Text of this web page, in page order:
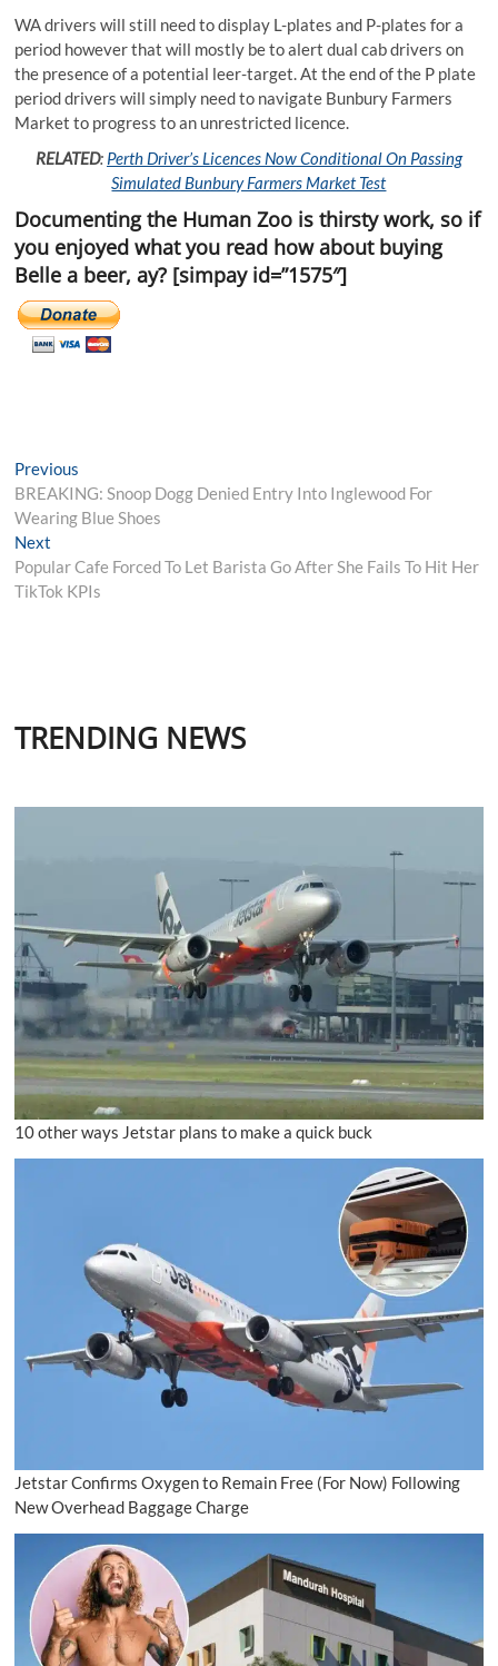
WA drivers will still need to display L-plates and P-plates for a
period however that will mostly be to alert dual cab drivers on
the presence of a potential leer-target. At the end of the P plate
period drivers will simply need to navigate Bunbury Farmers
Market to progress to an unrestricted licence.
RELATED: Perth Driver’s Licences Now Conditional On Passing
Simulated Bunbury Farmers Market Test
Documenting the Human Zoo is thirsty work, so if
you enjoyed what you read how about buying
Belle a beer, ay? [simpay id=”1575″]
Post
navigation
Previous
post:
BREAKING: Snoop Dogg Denied Entry Into Inglewood For
Wearing Blue Shoes
Next
post:
Popular Cafe Forced To Let Barista Go After She Fails To Hit Her
TikTok KPIs
TRENDING NEWS
10 other ways Jetstar plans to make a quick buck
Jetstar Confirms Oxygen to Remain Free (For Now) Following
New Overhead Baggage Charge